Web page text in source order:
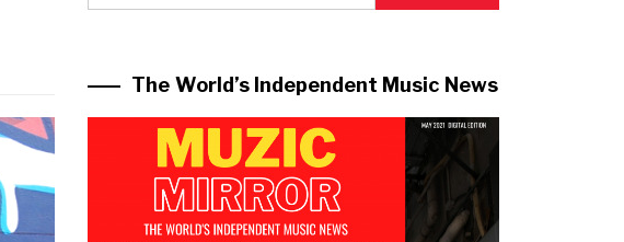
The World’s Independent Music News